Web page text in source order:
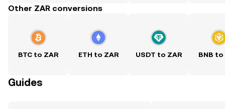
Other ZAR conversions
BTC to ZAR ETH to ZAR USDT to ZAR BNB to
Guides